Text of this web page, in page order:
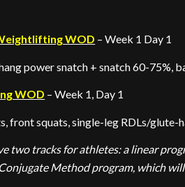
WOD – Week 1 Day 1
power snatch + snatch 60-75%,
WOD – Week 1, Day 1
front squats, single-leg RDLs/glute-
two tracks for athletes: a linear
Method program, which